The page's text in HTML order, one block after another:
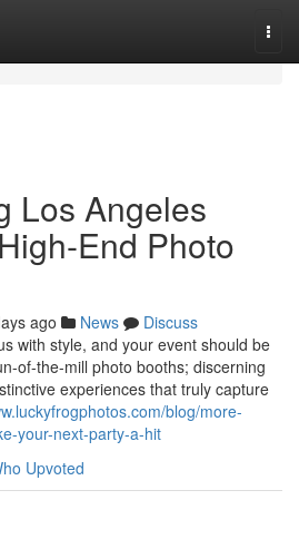
Los Angeles
End Photo
ago News
Discuss
with style, and your event should be
of-the-mill photo booths; discerning
experiences that truly capture
blog/more-
your-next-party-a-hit
Upvoted